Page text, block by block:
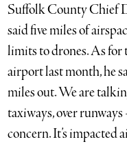
Suffolk County Chief
said five miles of
limits to drones. As
airport last month, he
miles out. We are
taxiways, over runways
concern. It’s impacted